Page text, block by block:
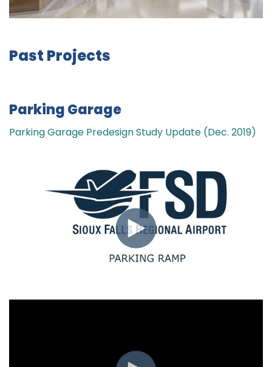
Past Projects
Parking Garage
Parking Garage Predesign Study Update (Dec. 2019)